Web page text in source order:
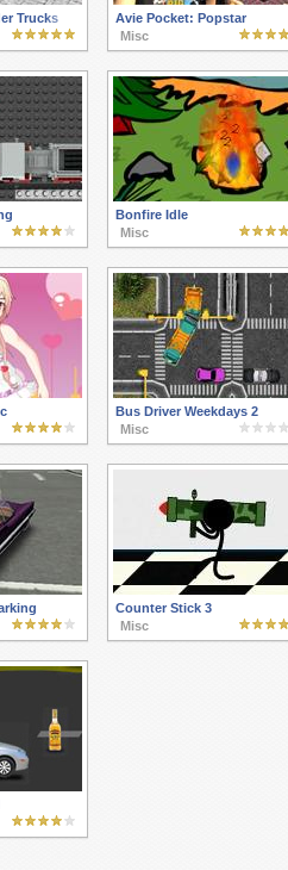
Trucks
Avie Pocket: Popstar
Misc
Bonfire Idle
Misc
Bus Driver Weekdays 2
Misc
Counter Stick 3
Misc